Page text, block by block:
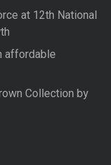
at 12th National
affordable
Collection by